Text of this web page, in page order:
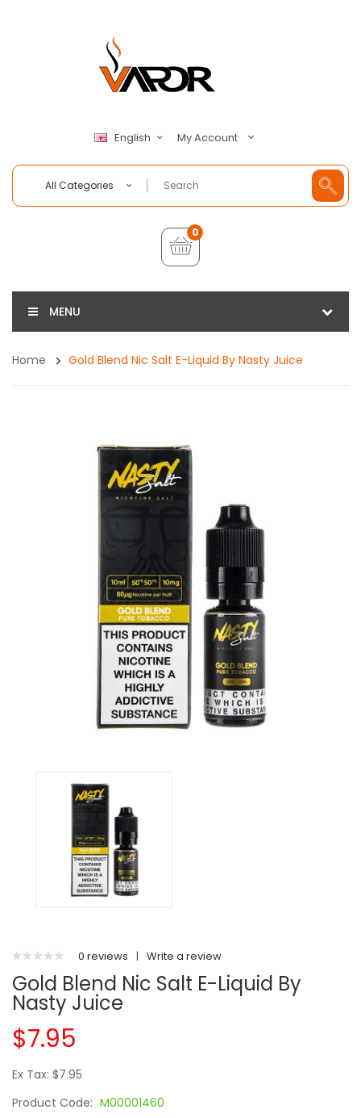
English My Account
All Categories
0
MENU
Home Gold Blend Nic Salt E-Liquid By Nasty Juice
0 reviews | Write a review
Gold Blend Nic Salt E-Liquid By
Nasty Juice
$7.95
Ex Tax: $7.95
Product Code: M00001460